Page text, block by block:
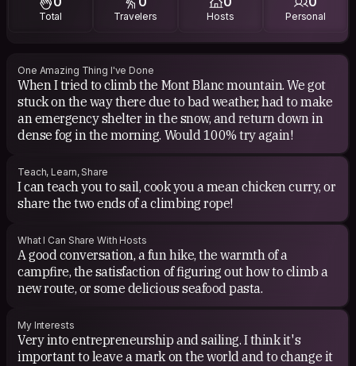
Total Travelers Hosts Personal
One Amazing Thing I've Done
When I tried to climb the Mont Blanc mountain. We got
stuck on the way there due to bad weather, had to make
an emergency shelter in the snow, and return down in
dense fog in the morning. Would 100% try again!
Teach, Learn, Share
I can teach you to sail, cook you a mean chicken curry, or
share the two ends of a climbing rope!
What I Can Share With Hosts
A good conversation, a fun hike, the warmth of a
campfire, the satisfaction of figuring out how to climb a
new route, or some delicious seafood pasta.
My Interests
Very into entrepreneurship and sailing. I think it's
important to leave a mark on the world and to change it